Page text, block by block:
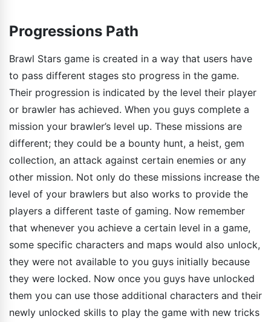
Progressions Path
Brawl Stars game is created in a way that users have
to pass different stages sto progress in the game.
Their progression is indicated by the level their player
or brawler has achieved. When you guys complete a
mission your brawler’s level up. These missions are
different; they could be a bounty hunt, a heist, gem
collection, an attack against certain enemies or any
other mission. Not only do these missions increase the
level of your brawlers but also works to provide the
players a different taste of gaming. Now remember
that whenever you achieve a certain level in a game,
some specific characters and maps would also unlock,
they were not available to you guys initially because
they were locked. Now once you guys have unlocked
them you can use those additional characters and their
newly unlocked skills to play the game with new tricks